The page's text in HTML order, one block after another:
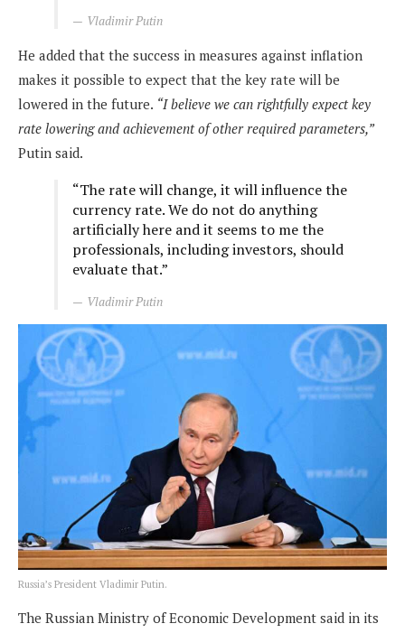
Vladimir Putin
He added that the success in measures against inflation
makes it possible to expect that the key rate will be
lowered in the future. “I believe we can rightfully expect key
rate lowering and achievement of other required parameters,”
Putin said.
“The rate will change, it will influence the
currency rate. We do not do anything
artificially here and it seems to me the
professionals, including investors, should
evaluate that.”
Vladimir Putin
Russia’s President Vladimir Putin.
The Russian Ministry of Economic Development said in its